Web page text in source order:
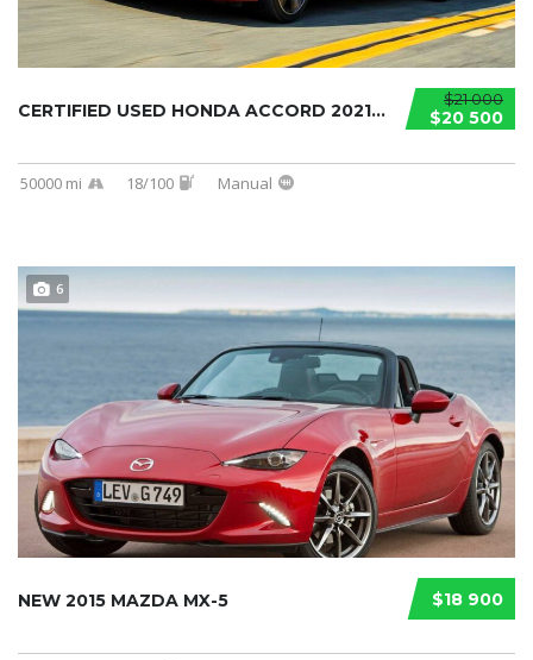
$21 000
$20 500
CERTIFIED USED HONDA ACCORD 2021...
50000 mi 18/100 Manual
6
$18 900
NEW 2015 MAZDA MX-5